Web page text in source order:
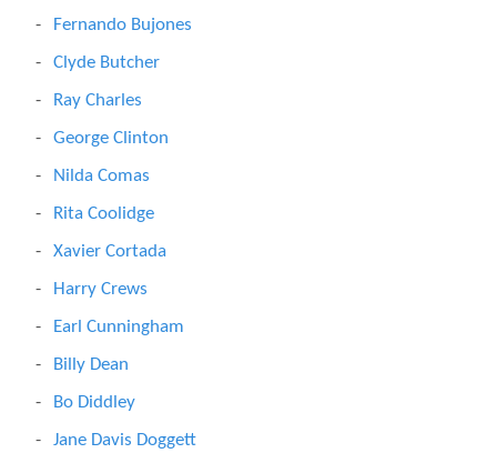
Fernando Bujones
Clyde Butcher
Ray Charles
George Clinton
Nilda Comas
Rita Coolidge
Xavier Cortada
Harry Crews
Earl Cunningham
Billy Dean
Bo Diddley
Jane Davis Doggett